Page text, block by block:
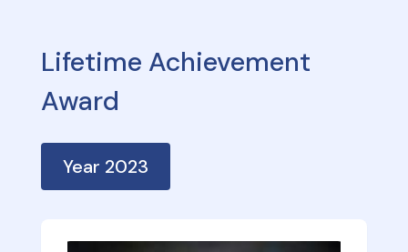
Lifetime Achievement
Award
Year 2023